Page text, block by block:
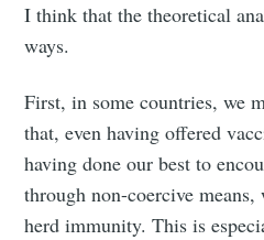
I think that the theoretical
ways.
First, in some countries, we
that, even having offered
having done our best to
through non-coercive means,
herd immunity. This is